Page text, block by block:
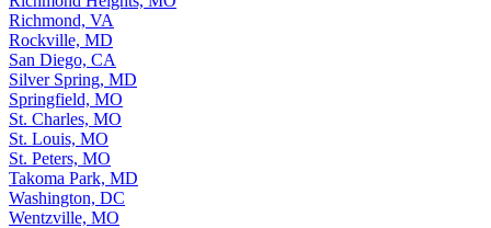
Richmond, VA
Rockville, MD
San Diego, CA
Silver Spring, MD
Springfield, MO
St. Charles, MO
St. Louis, MO
St. Peters, MO
Takoma Park, MD
Washington, DC
Wentzville, MO